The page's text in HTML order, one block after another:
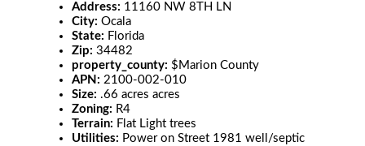
Address: 11160 NW 8TH LN
City:Ocala
State: Florida
Zip:34482
property_county: $Marion County
APN:2100-002-010
Size: .66 acres acres
Zoning: R4
Terrain: Flat Light trees
Utilities: Power on Street 1981 well/septic